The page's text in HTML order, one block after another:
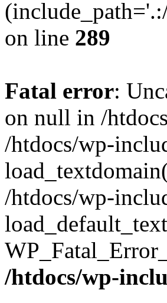
on line 289
Fatal error:
on null in /
/htdocs/wp-
/htdocs/wp-
/htdocs/wp-